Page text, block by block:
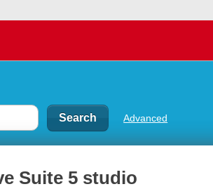
Advanced
Suite 5 studio